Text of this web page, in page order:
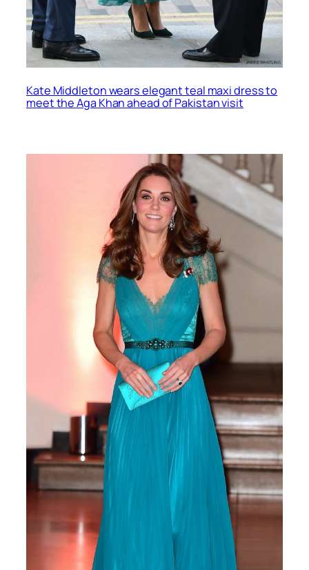
Kate Middleton wears elegant teal maxi dress to
meet the Aga Khan ahead of Pakistan visit